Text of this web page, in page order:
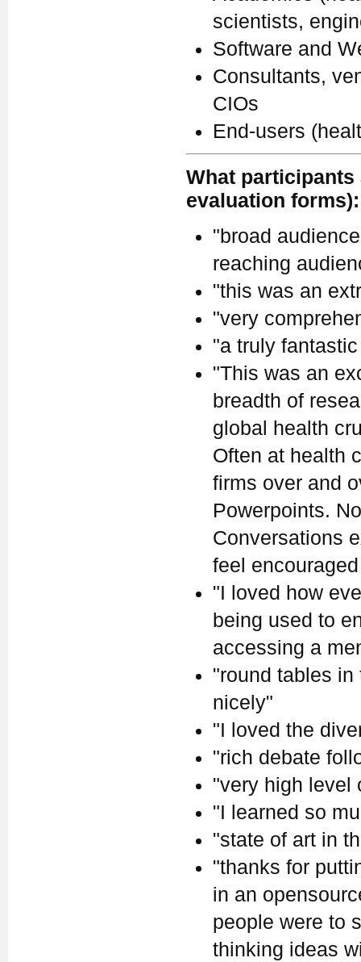
scientists,
Software and
Consultants,
CIOs
End-users
What participants
evaluation forms):
"broad
reaching
"this was an
"very
"a truly
"This was an
breadth of
global health
Often at health
firms over and
Powerpoints.
Conversations
feel
"I loved how
being used to
accessing a
"round tables
nicely"
"I loved the
"rich debate
"very high level
"I learned so
"state of art in
"thanks for
in an
people were to
thinking ideas